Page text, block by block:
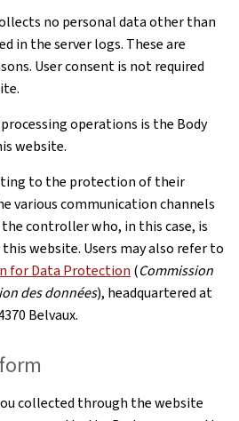
no personal data other than
in the server logs. These are
User consent is not required
operations is the Body
website.
to the protection of their
various communication channels
controller who, in this case, is
website. Users may also refer to
for Data Protection (Commission
des données), headquartered at
Belvaux.
collected through the website